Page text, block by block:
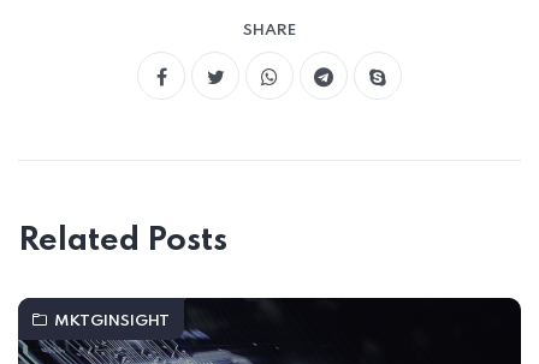
SHARE
Related Posts
MKTGINSIGHT